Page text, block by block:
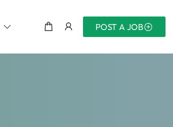
POST A JOB